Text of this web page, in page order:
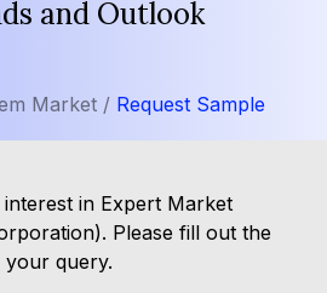
and Outlook
Market / Request Sample
in Expert Market
Please fill out the
query.